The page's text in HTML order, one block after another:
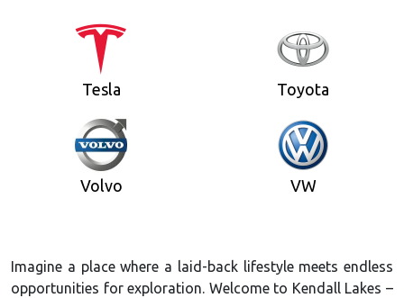
Tesla Toyota
Volvo VW
Imagine a place where a laid-back lifestyle meets endless
opportunities for exploration. Welcome to Kendall Lakes –